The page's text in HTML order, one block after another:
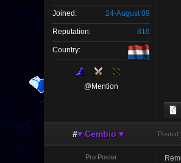
Joined: 24-August 09
Reputation: 816
Country:
@Mention
#♥ Cembio ♥ Posted
Pro Poster